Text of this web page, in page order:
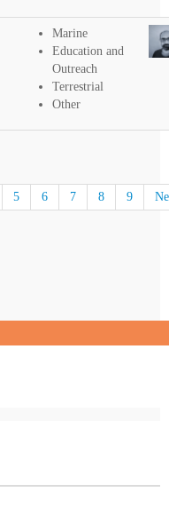
5 6 7 8 9
Marine
Education and
Outreach
Terrestrial
Other